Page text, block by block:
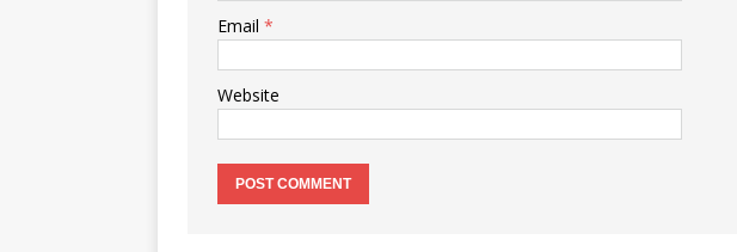
Email *
Website